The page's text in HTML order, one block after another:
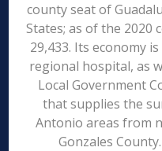
county seat of
States; as of the 2020
29,433. Its economy
regional hospital, as
Local Government
that supplies the
Antonio areas from
Gonzales